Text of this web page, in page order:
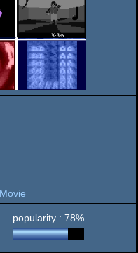
popularity : 78%